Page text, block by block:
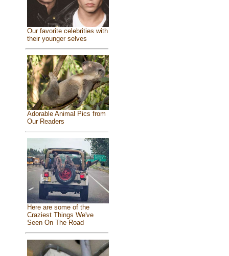
Our favorite celebrities with
their younger selves
Adorable Animal Pics from
Our Readers
Here are some of the
Craziest Things We've
Seen On The Road